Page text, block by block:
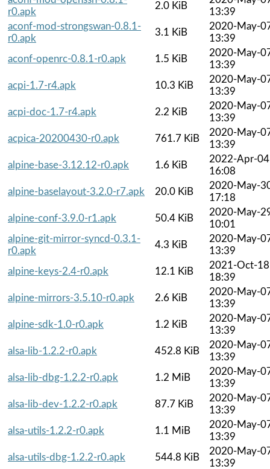
r0.apk
2.0 KiB
13:39
aconf-mod-strongswan-0.8.1-
r0.apk
3.1 KiB
2020-May-
13:39
aconf-openrc-0.8.1-r0.apk
1.5 KiB
2020-May-
13:39
acpi-1.7-r4.apk
10.3 KiB
2020-May-
13:39
acpi-doc-1.7-r4.apk
2.2 KiB
2020-May-
13:39
acpica-20200430-r0.apk
761.7 KiB
2020-May-
13:39
alpine-base-3.12.12-r0.apk
1.6 KiB
2022-Apr-04
16:08
alpine-baselayout-3.2.0-r7.apk
20.0 KiB
2020-May-
17:18
alpine-conf-3.9.0-r1.apk
50.4 KiB
2020-May-
10:01
alpine-git-mirror-syncd-0.3.1-
r0.apk
4.3 KiB
2020-May-
13:39
alpine-keys-2.4-r0.apk
12.1 KiB
2021-Oct-18
18:39
alpine-mirrors-3.5.10-r0.apk
2.6 KiB
2020-May-
13:39
alpine-sdk-1.0-r0.apk
1.2 KiB
2020-May-
13:39
alsa-lib-1.2.2-r0.apk
452.8 KiB
2020-May-
13:39
alsa-lib-dbg-1.2.2-r0.apk
1.2 MiB
2020-May-
13:39
alsa-lib-dev-1.2.2-r0.apk
87.7 KiB
2020-May-
13:39
alsa-utils-1.2.2-r0.apk
1.1 MiB
2020-May-
13:39
alsa-utils-dbg-1.2.2-r0.apk
544.8 KiB
2020-May-
13:39